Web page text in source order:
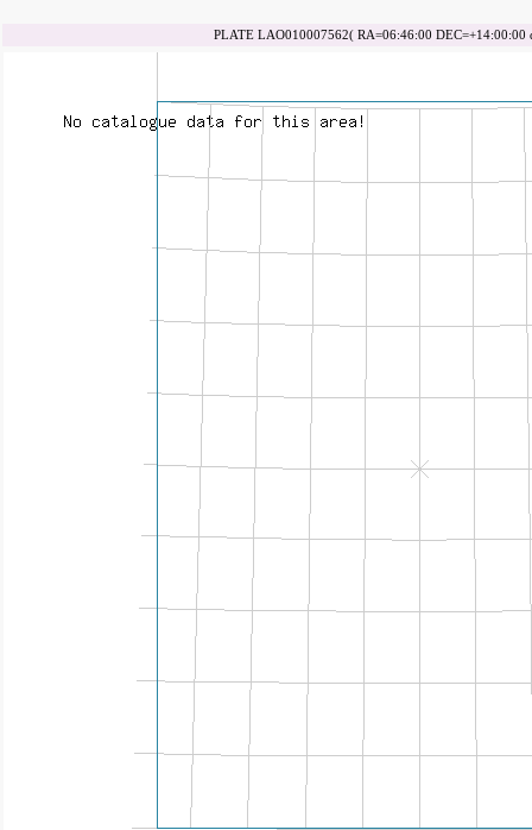
PLATE LAO010007562( RA=06:46:00 DEC=+14:00:00